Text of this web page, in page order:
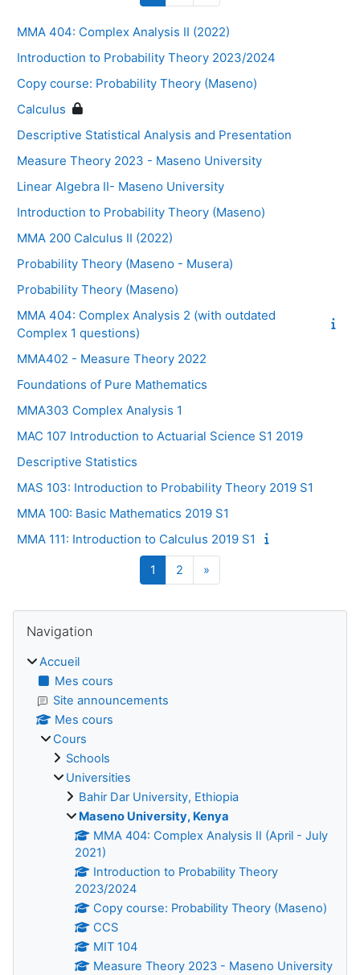
MMA 404: Complex Analysis II (2022)
Introduction to Probability Theory 2023/2024
Copy course: Probability Theory (Maseno)
Calculus
Descriptive Statistical Analysis and Presentation
Measure Theory 2023 - Maseno University
Linear Algebra II- Maseno University
Introduction to Probability Theory (Maseno)
MMA 200 Calculus II (2022)
Probability Theory (Maseno - Musera)
Probability Theory (Maseno)
MMA 404: Complex Analysis 2 (with outdated
Complex 1 questions)
MMA402 - Measure Theory 2022
Foundations of Pure Mathematics
MMA303 Complex Analysis 1
MAC 107 Introduction to Actuarial Science S1 2019
Descriptive Statistics
MAS 103: Introduction to Probability Theory 2019 S1
MMA 100: Basic Mathematics 2019 S1
MMA 111: Introduction to Calculus 2019 S1
1 Page 1
2 Page 2
»
Blocs
Navigation
Accueil
Mes cours
Site announcements
Mes cours
Cours
Schools
Universities
Bahir Dar University, Ethiopia
Maseno University, Kenya
MMA 404: Complex Analysis II (April - July
2021)
Introduction to Probability Theory
2023/2024
Copy course: Probability Theory (Maseno)
CCS
MIT 104
Measure Theory 2023 - Maseno University